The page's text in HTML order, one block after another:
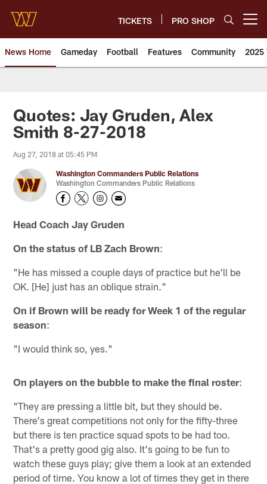
main
content
TICKETS PRO SHOP
News Home Gameday Football Features Community 2025
News | Washington
Quotes: Jay Gruden, Alex
Smith 8-27-2018
Aug 27, 2018 at 05:45 PM
Washington Commanders Public Relations
Washington Commanders Public Relations
Head Coach Jay Gruden
On the status of LB Zach Brown:
"He has missed a couple days of practice but he'll be
OK. [He] just has an oblique strain."
On if Brown will be ready for Week 1 of the regular
season:
"I would think so, yes."
On players on the bubble to make the final roster:
"They are pressing a little bit, but they should be.
There's great competitions not only for the fifty-three
but there is ten practice squad spots to be had too.
That's a pretty good gig also. It's going to be fun to
watch these guys play; give them a look at an extended
period of time. You know a lot of times they get in there